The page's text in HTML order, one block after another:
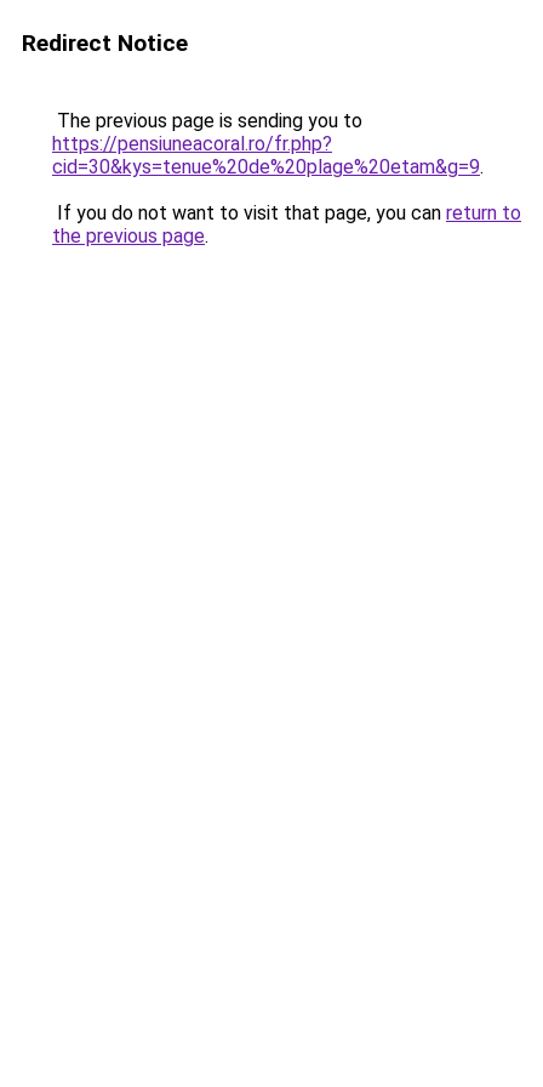
Redirect Notice
The previous page is sending you to
https://pensiuneacoral.ro/fr.php?
cid=30&kys=tenue%20de%20plage%20etam&g=9.
If you do not want to visit that page, you can return to
the previous page.